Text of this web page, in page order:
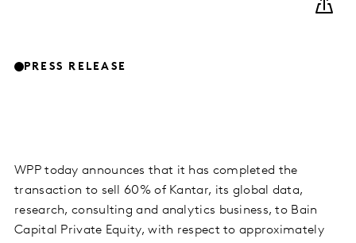
PRESS RELEASE
WPP today announces that it has completed the
transaction to sell 60% of Kantar, its global data,
research, consulting and analytics business, to Bain
Capital Private Equity, with respect to approximately